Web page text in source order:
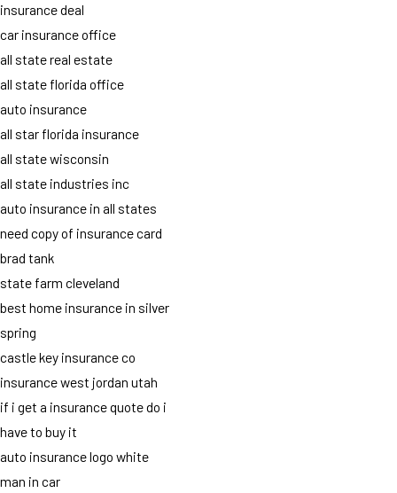
insurance deal
car insurance office
all state real estate
all state florida office
auto insurance
all star florida insurance
all state wisconsin
all state industries inc
auto insurance in all states
need copy of insurance card
brad tank
state farm cleveland
best home insurance in silver
spring
castle key insurance co
insurance west jordan utah
if i get a insurance quote do i
have to buy it
auto insurance logo white
man in car